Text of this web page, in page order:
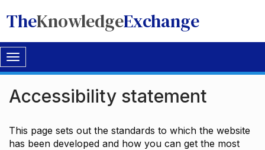
TheKnowledgeExchange
Toggle
navigation
Accessibility statement
This page sets out the standards to which the website
has been developed and how you can get the most